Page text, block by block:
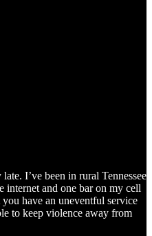
I’ve been in rural Tennessee
internet and one bar on my cell
have an uneventful service
to keep violence away from